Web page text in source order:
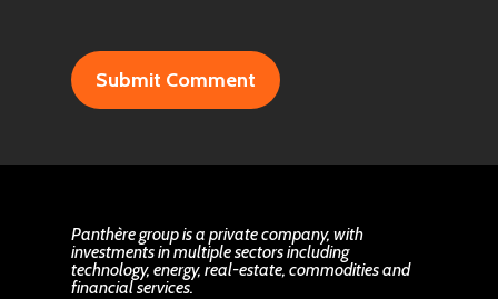
Panthère group is a private company, with
investments in multiple sectors including
technology, energy, real-estate, commodities and
financial services.